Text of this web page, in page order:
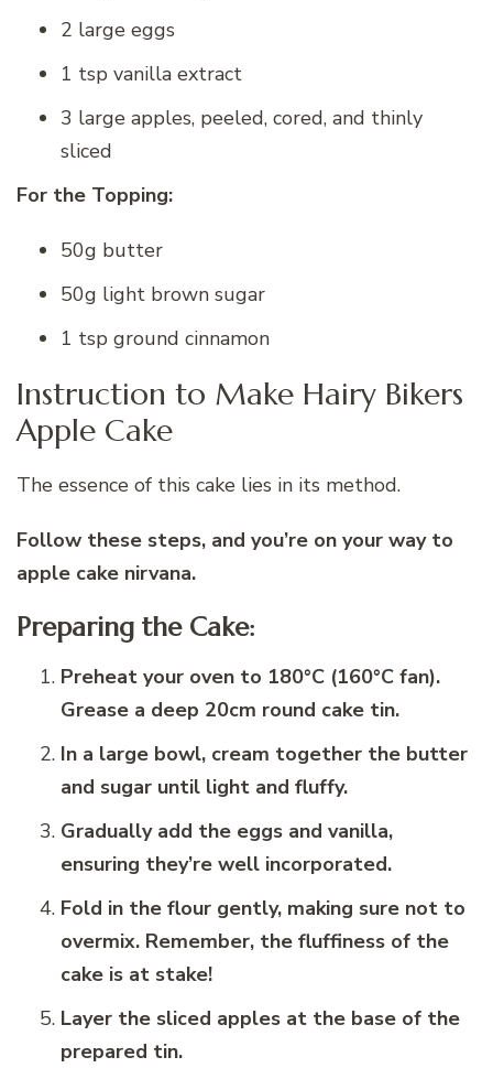
2 large eggs
1 tsp vanilla extract
3 large apples, peeled, cored, and thinly
sliced
For the Topping:
50g butter
50g light brown sugar
1 tsp ground cinnamon
Instruction to Make Hairy Bikers
Apple Cake
The essence of this cake lies in its method.
Follow these steps, and you’re on your way to
apple cake nirvana.
Preparing the Cake:
Preheat your oven to 180°C (160°C fan).
Grease a deep 20cm round cake tin.
In a large bowl, cream together the butter
and sugar until light and fluffy.
Gradually add the eggs and vanilla,
ensuring they’re well incorporated.
Fold in the flour gently, making sure not to
overmix. Remember, the fluffiness of the
cake is at stake!
Layer the sliced apples at the base of the
prepared tin.